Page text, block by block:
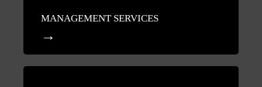
MANAGEMENT SERVICES